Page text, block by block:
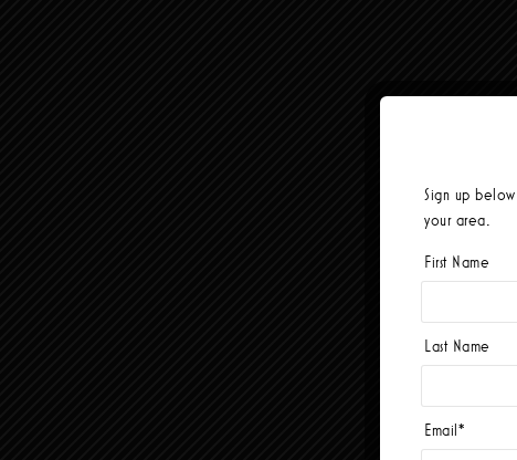
Sign up
your area.
First Name
Last Name
Email*